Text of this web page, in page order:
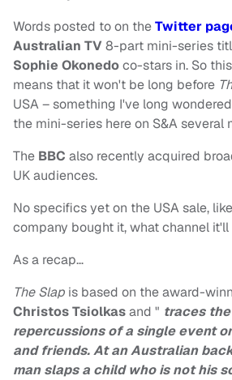
Words posted to on theTwitter
Australian TV 8-part mini-series
Sophie Okonedoco-stars in. So
means that it won't be long before
USA – something I've long
the mini-series here on S&A several
The BBC also recently acquired
UK audiences.
No specifics yet on the USA sale,
company bought it, what channel it'll
As a recap…
The Slap is based on the award-
Christos Tsiolkasand " traces
repercussions of a single event
and friends. At an Australian
man slaps a child who is not his